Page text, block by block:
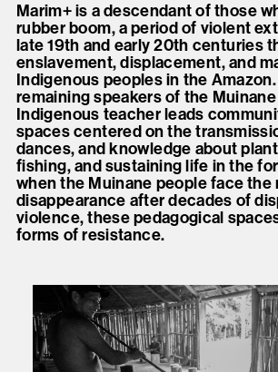
Marim+ is a descendant of those
rubber boom, a period of violent
late 19th and early 20th centuries
enslavement, displacement, and
Indigenous peoples in the
remaining speakers of the
Indigenous teacher leads
spaces centered on the
dances, and knowledge about
fishing, and sustaining life in the
when the Muinane people face
disappearance after decades of
violence, these pedagogical
forms of resistance.